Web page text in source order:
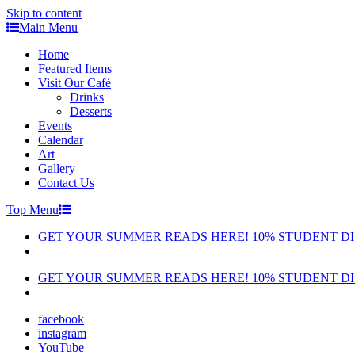
Skip to content
Main Menu
Home
Featured Items
Visit Our Café
Drinks
Desserts
Events
Calendar
Art
Gallery
Contact Us
Top Menu
GET YOUR SUMMER READS HERE! 10% STUDENT
GET YOUR SUMMER READS HERE! 10% STUDENT
facebook
instagram
YouTube